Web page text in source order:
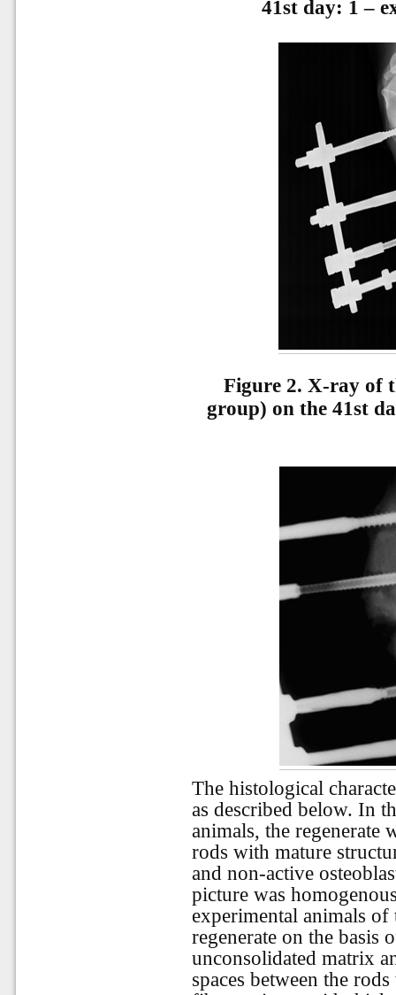
41st day: 1 –
Figure 2. X-ray of
group) on the 41st
The histological
as described below. In
animals, the regenerate
rods with mature
and non-active
picture was
experimental animals
regenerate on the basis
unconsolidated matrix
spaces between the